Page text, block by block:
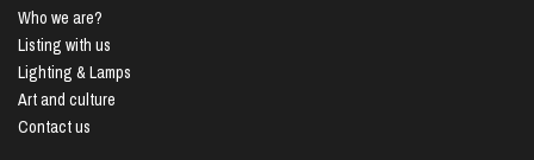
Who we are?
Listing with us
Lighting & Lamps
Art and culture
Contact us